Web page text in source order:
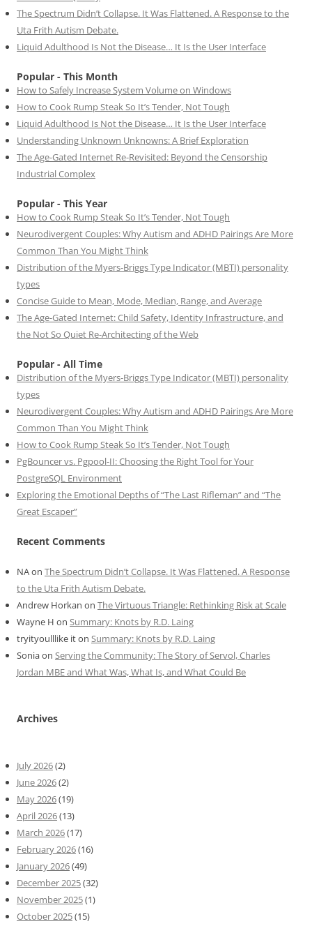
The Spectrum Didn’t Collapse. It Was Flattened. A Response to the
Uta Frith Autism Debate.
Liquid Adulthood Is Not the Disease… It Is the User Interface
Popular - This Month
How to Safely Increase System Volume on Windows
How to Cook Rump Steak So It’s Tender, Not Tough
Liquid Adulthood Is Not the Disease… It Is the User Interface
Understanding Unknown Unknowns: A Brief Exploration
The Age-Gated Internet Re-Revisited: Beyond the Censorship
Industrial Complex
Popular - This Year
How to Cook Rump Steak So It’s Tender, Not Tough
Neurodivergent Couples: Why Autism and ADHD Pairings Are More
Common Than You Might Think
Distribution of the Myers-Briggs Type Indicator (MBTI) personality
types
Concise Guide to Mean, Mode, Median, Range, and Average
The Age-Gated Internet: Child Safety, Identity Infrastructure, and
the Not So Quiet Re-Architecting of the Web
Popular - All Time
Distribution of the Myers-Briggs Type Indicator (MBTI) personality
types
Neurodivergent Couples: Why Autism and ADHD Pairings Are More
Common Than You Might Think
How to Cook Rump Steak So It’s Tender, Not Tough
PgBouncer vs. Pgpool-II: Choosing the Right Tool for Your
PostgreSQL Environment
Exploring the Emotional Depths of “The Last Rifleman” and “The
Great Escaper”
Recent Comments
NAon The Spectrum Didn’t Collapse. It Was Flattened. A Response
to the Uta Frith Autism Debate.
Andrew Horkan on The Virtuous Triangle: Rethinking Risk at Scale
Wayne H on Summary: Knots by R.D. Laing
tryityoulllike iton Summary: Knots by R.D. Laing
Soniaon Serving the Community: The Story of Servol, Charles
Jordan MBE and What Was, What Is, and What Could Be
Archives
July 2026(2)
June 2026(2)
May 2026(19)
April 2026(13)
March 2026(17)
February 2026(16)
January 2026(49)
December 2025(32)
November 2025(1)
October 2025(15)